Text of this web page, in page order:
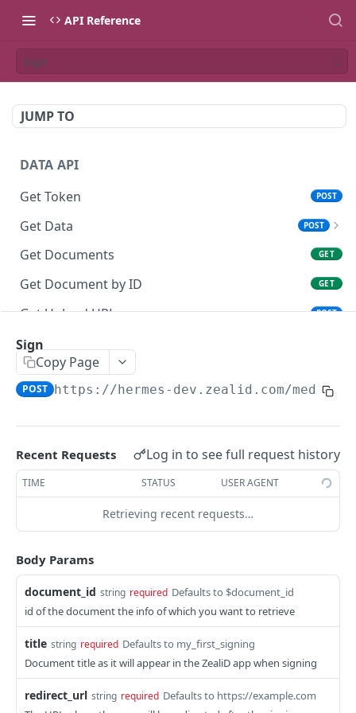
API Reference
Sign
JUMP TO
DATA API
Get Token
POST
Get Data POST
Get Data without QR (AML-KYC) POST
Get Documents GET
Get Document by ID GET
Get Upload URL POST
Upload file
Sign
Getting Started with CSC 2QR API
Info
POST
Credentials Hashes POST
Token
Credentials List
Credentials Info
Sign Hash POST
Sign
Copy Page
POST https://hermes-dev.zealid.com/
Recent Requests Log in to see full request history
TIME STATUS USER AGENT
Retrieving recent requests…
Body Params
document_id string required Defaults to $document_id
id of the document the info of which you want to retrieve
title string required Defaults to my_first_signing
Document title as it will appear in the ZealiD app when signing
redirect_url string required Defaults to https://example.com